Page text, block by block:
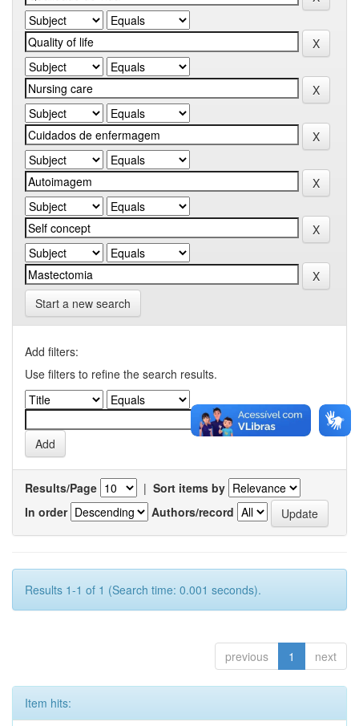
Start a new search
Add filters:
Use filters to refine the search results.
Results/Page | Sort items by
In order
Authors/record
Results 1-1 of 1 (Search time: 0.001 seconds).
previous 1 next
Item hits: